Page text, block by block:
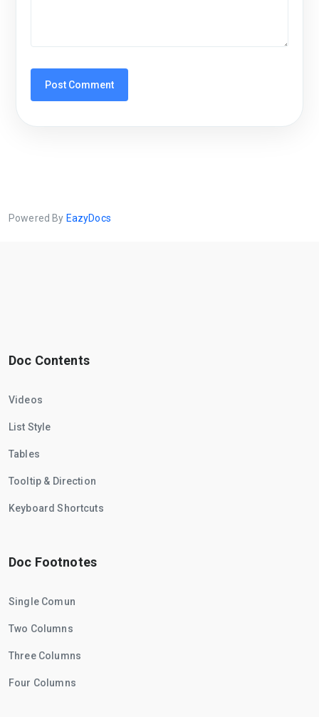
Powered By EazyDocs
Doc Contents
Videos
List Style
Tables
Tooltip & Direction
Keyboard Shortcuts
Doc Footnotes
Single Comun
Two Columns
Three Columns
Four Columns